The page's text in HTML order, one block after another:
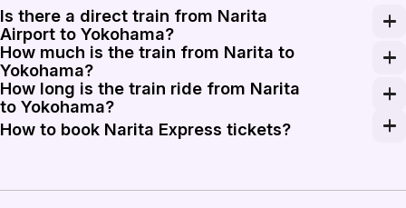
Is there a direct train from Narita
Airport to Yokohama?
Yes, the Narita Express (N'EX) provides direct
How much is the train from Narita to
Yokohama?
The Narita Express ticket from Narita to Yokohama
How long is the train ride from Narita
to Yokohama?
The journey on the Narita Express typically takes
How to book Narita Express tickets?